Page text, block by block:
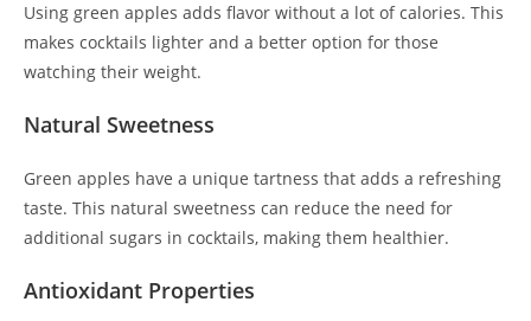
Using green apples adds flavor without a lot of calories. This
makes cocktails lighter and a better option for those
watching their weight.
Natural Sweetness
Green apples have a unique tartness that adds a refreshing
taste. This natural sweetness can reduce the need for
additional sugars in cocktails, making them healthier.
Antioxidant Properties